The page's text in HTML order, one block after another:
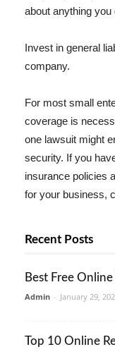
about anything you
Invest in general
company.
For most small
coverage is
one lawsuit might
security. If you
insurance policies
for your business,
Recent Posts
Best Free
Admin - January 29,
Top 10 Online